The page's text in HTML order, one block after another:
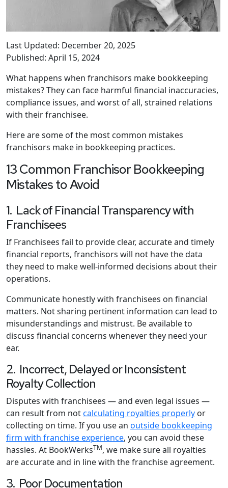
Last Updated: December 20, 2025
Published: April 15, 2024
What happens when franchisors make bookkeeping
mistakes? They can face harmful financial inaccuracies,
compliance issues, and worst of all, strained relations
with their franchisee.
Here are some of the most common mistakes
franchisors make in bookkeeping practices.
13 Common Franchisor Bookkeeping
Mistakes to Avoid
1. Lack of Financial Transparency with
Franchisees
If Franchisees fail to provide clear, accurate and timely
financial reports, franchisors will not have the data
they need to make well-informed decisions about their
operations.
Communicate honestly with franchisees on financial
matters. Not sharing pertinent information can lead to
misunderstandings and mistrust. Be available to
discuss financial concerns whenever they need your
ear.
2. Incorrect, Delayed or Inconsistent
Royalty Collection
Disputes with franchisees — and even legal issues —
can result from notcalculating royalties properly or
collecting on time. If you use an outside bookkeeping
firm with franchise experience, you can avoid these
hassles. At BookWerksTM, we make sure all royalties
are accurate and in line with the franchise agreement.
3. Poor Documentation